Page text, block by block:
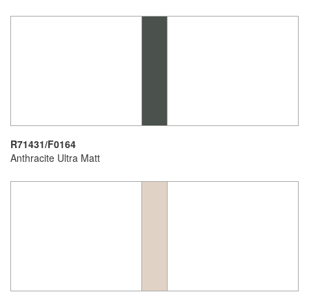
R71431/F0164
Anthracite Ultra Matt